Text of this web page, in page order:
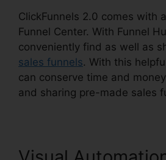
ClickFunnels 2.0 comes with
Funnel Center. With Funnel
conveniently find as well as
sales funnels. With this
can conserve time and
and sharing pre-made sales